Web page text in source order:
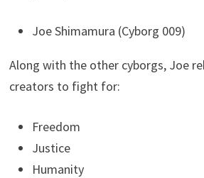
Joe Shimamura (Cyborg 009)
Along with the other cyborgs, Joe
creators to fight for:
Freedom
Justice
Humanity